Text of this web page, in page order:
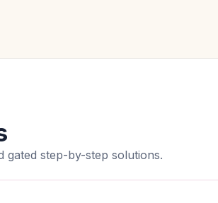
gated step-by-step solutions.